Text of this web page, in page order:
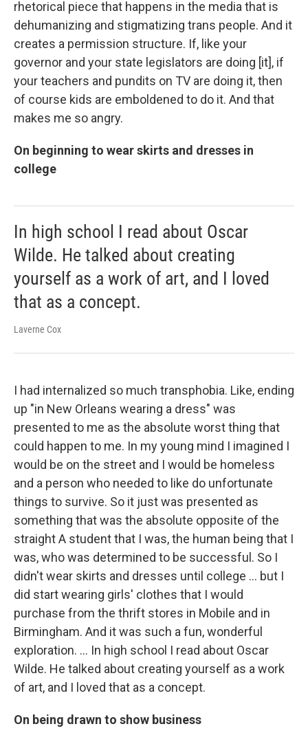
rhetorical piece that happens in the media that is
dehumanizing and stigmatizing trans people. And it
creates a permission structure. If, like your
governor and your state legislators are doing [it], if
your teachers and pundits on TV are doing it, then
of course kids are emboldened to do it. And that
makes me so angry.
On beginning to wear skirts and dresses in
college
In high school I read about Oscar
Wilde. He talked about creating
yourself as a work of art, and I loved
that as a concept.
Laverne Cox
I had internalized so much transphobia. Like, ending
up "in New Orleans wearing a dress" was
presented to me as the absolute worst thing that
could happen to me. In my young mind I imagined I
would be on the street and I would be homeless
and a person who needed to like do unfortunate
things to survive. So it just was presented as
something that was the absolute opposite of the
straight A student that I was, the human being that I
was, who was determined to be successful. So I
didn't wear skirts and dresses until college ... but I
did start wearing girls' clothes that I would
purchase from the thrift stores in Mobile and in
Birmingham. And it was such a fun, wonderful
exploration. ... In high school I read about Oscar
Wilde. He talked about creating yourself as a work
of art, and I loved that as a concept.
On being drawn to show business